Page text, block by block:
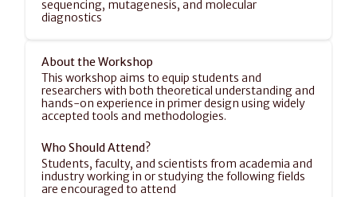
sequencing, mutagenesis, and molecular
diagnostics
About the Workshop
This workshop aims to equip students and
researchers with both theoretical understanding and
hands-on experience in primer design using widely
accepted tools and methodologies.
Who Should Attend?
Students, faculty, and scientists from academia and
industry working in or studying the following fields
are encouraged to attend